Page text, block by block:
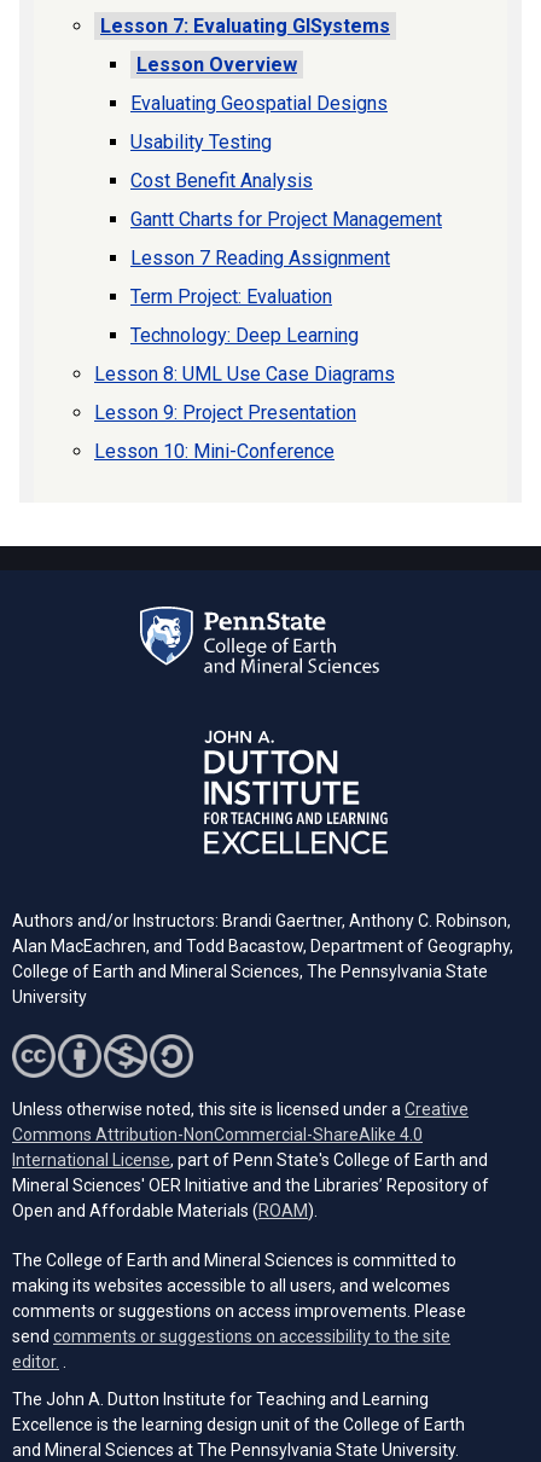
Lesson 7: Evaluating GISystems
Lesson Overview
Evaluating Geospatial Designs
Usability Testing
Cost Benefit Analysis
Gantt Charts for Project Management
Lesson 7 Reading Assignment
Term Project: Evaluation
Technology: Deep Learning
Lesson 8: UML Use Case Diagrams
Lesson 9: Project Presentation
Lesson 10: Mini-Conference
Authors and/or Instructors: Brandi Gaertner, Anthony C. Robinson,
Alan MacEachren, and Todd Bacastow, Department of Geography,
College of Earth and Mineral Sciences, The Pennsylvania State
University
Unless otherwise noted, this site is licensed under a Creative
Commons Attribution-NonCommercial-ShareAlike 4.0
International License (opens in a new tab)
, part of Penn State's College of Earth and
Mineral Sciences' OER Initiative and the Libraries’ Repository of
Open and Affordable Materials (ROAM(opens in a new tab)
).
The College of Earth and Mineral Sciences is committed to
making its websites accessible to all users, and welcomes
comments or suggestions on access improvements. Please
send comments or suggestions on accessibility to the site
editor.
The John A. Dutton Institute for Teaching and Learning
Excellence is the learning design unit of the College of Earth
and Mineral Sciences at The Pennsylvania State University.